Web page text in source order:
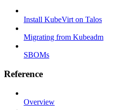
Install KubeVirt on Talos
Migrating from Kubeadm
SBOMs
Reference
Overview